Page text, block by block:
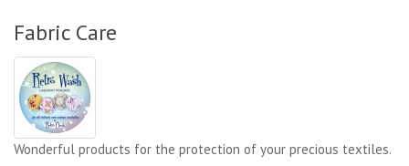
Fabric Care
Wonderful products for the protection of your precious textiles.